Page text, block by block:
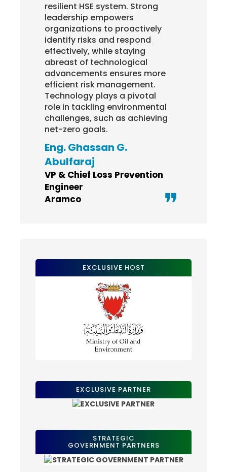
resilient HSE system. Strong
leadership empowers
organizations to proactively
identify risks and respond
effectively, while staying
abreast of technological
advancements ensures more
efficient risk management.
Technology plays a pivotal
role in tackling environmental
challenges, such as achieving
net-zero goals.
Eng. Ghassan G.
Abulfaraj
VP & Chief Loss Prevention
Engineer
Aramco
EXCLUSIVE HOST
EXCLUSIVE PARTNER
STRATEGIC
GOVERNMENT PARTNERS